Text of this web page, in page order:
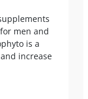
men and
is a
increase